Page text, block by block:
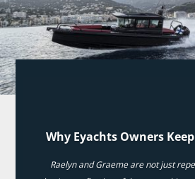
Why Eyachts Owners
Raelyn and Graeme are not just